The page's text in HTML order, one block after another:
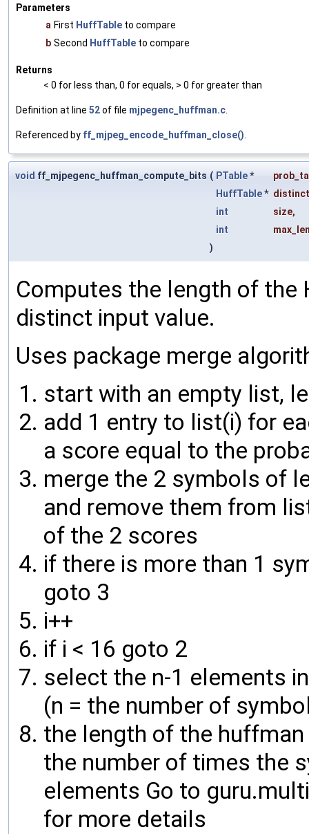
Parameters
a First HuffTable to compare
b Second HuffTable to compare
Returns
< 0 for less than, 0 for equals, > 0 for greater than
Definition at line 52of file mjpegenc_huffman.c
Referenced by ff_mjpeg_encode_huffman_close()
void ff_mjpegenc_huffman_compute_bits ( PTable*
HuffTable*
int
size,
int
)
Computes the length of the
distinct input value.
Uses package merge
start with an empty list,
add 1 entry to list(i) for
a score equal to the
merge the 2 symbols of
and remove them from
of the 2 scores
if there is more than 1
goto 3
i++
if i < 16 goto 2
select the n-1 elements
(n = the number of
the length of the
the number of times the
elements Go to
for more details